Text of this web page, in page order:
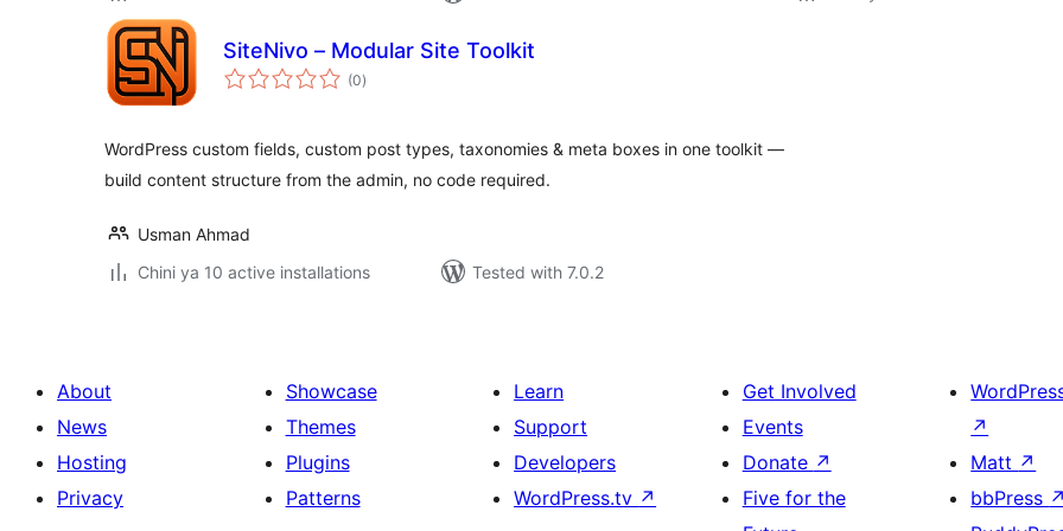
SiteNivo – Modular Site Toolkit
(0total
ratings
)
WordPress custom fields, custom post types, taxonomies & meta boxes in one toolkit —
build content structure from the admin, no code required.
Usman Ahmad
Chini ya 10 active installations
Tested with 7.0.2
About
News
Hosting
Privacy
Showcase
Themes
Plugins
Patterns
Learn
Support
Developers
WordPress.tv ↗
Get Involved
Events
Donate ↗
Five for the
↗
Matt ↗
bbPress ↗